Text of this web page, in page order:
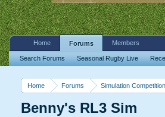
Home Forums Simulation
Benny's RL3 Sim
Home Forums
Search Forums Seasonal Rugby Live
Members